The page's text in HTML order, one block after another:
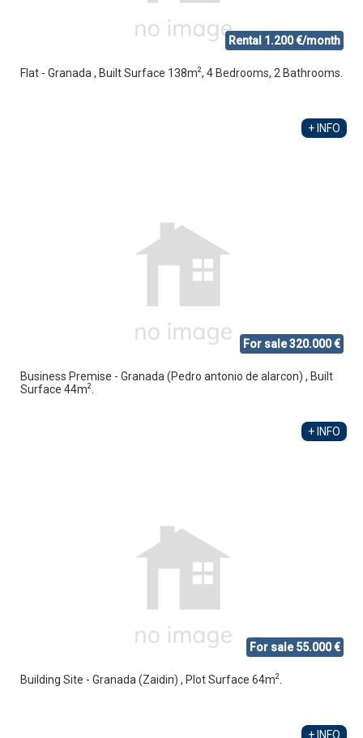
Rental 1.200 €/month
Flat - Granada , Built Surface 138m2, 4 Bedrooms, 2 Bathrooms.
+ INFO
For sale 320.000 €
Business Premise - Granada (Pedro antonio de alarcon) , Built
Surface 44m2.
+ INFO
For sale 55.000 €
Building Site - Granada (Zaidin) , Plot Surface 64m2.
+ INFO